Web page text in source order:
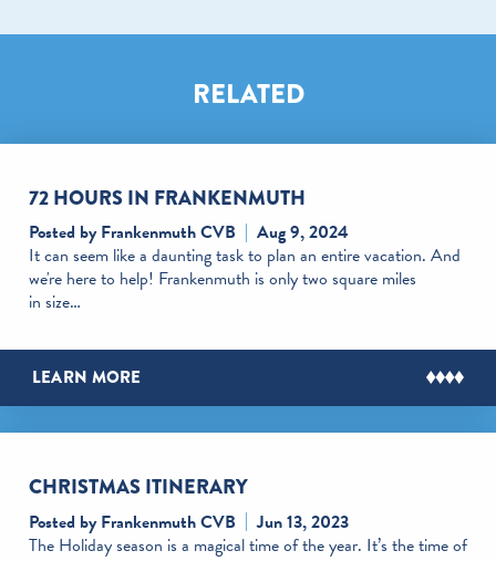
RELATED
72 HOURS IN FRANKENMUTH
Posted by Frankenmuth CVB
Aug 9, 2024
It can seem like a daunting task to plan an entire vacation. And
we're here to help! Frankenmuth is only two square miles
in size…
LEARN MORE
CHRISTMAS ITINERARY
Posted by Frankenmuth CVB
Jun 13, 2023
The Holiday season is a magical time of the year. It’s the time of